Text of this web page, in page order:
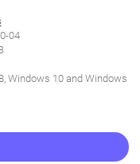
04
Windows 10 and Windows